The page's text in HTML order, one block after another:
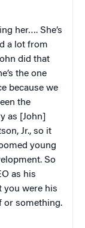
her…. She’s
a lot from
did that
the one
because we
the
as [John]
Jr., so it
young
So
as his
you were his
or something.